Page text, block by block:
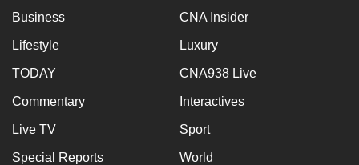
Business CNA Insider
Lifestyle Luxury
TODAY CNA938 Live
Commentary Interactives
Live TV Sport
Special Reports World
us